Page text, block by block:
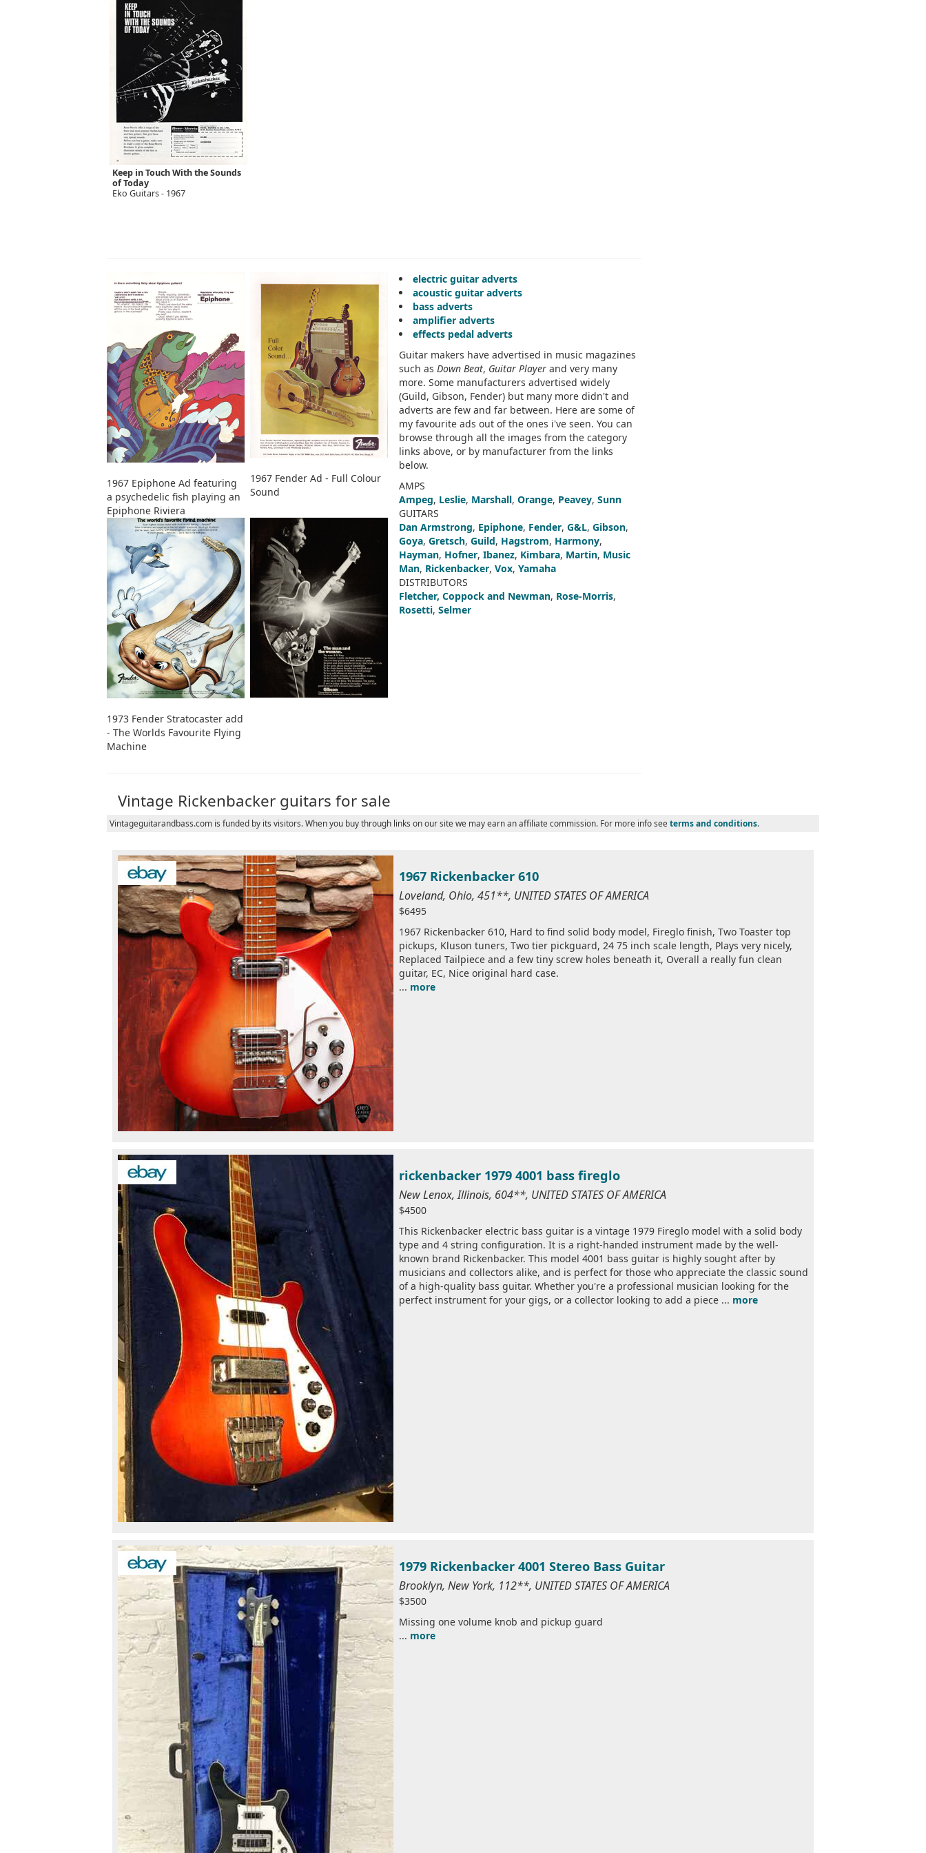
Keep in Touch With the Sounds
of Today
Eko Guitars - 1967
1967 Epiphone Ad featuring
a psychedelic fish playing an
Epiphone Riviera
1967 Fender Ad - Full Colour
Sound
1973 Fender Stratocaster add
- The Worlds Favourite Flying
Machine
electric guitar adverts
acoustic guitar adverts
bass adverts
amplifier adverts
effects pedal adverts
Guitar makers have advertised in music magazines
such as Down Beat, Guitar Player and very many
more. Some manufacturers advertised widely
(Guild, Gibson, Fender) but many more didn't and
adverts are few and far between. Here are some of
my favourite ads out of the ones i've seen. You can
browse through all the images from the category
links above, or by manufacturer from the links
below.
AMPS
Ampeg, Leslie, Marshall, Orange, Peavey, Sunn
GUITARS
Dan Armstrong, Epiphone, Fender, G&L, Gibson,
Goya, Gretsch, Guild, Hagstrom, Harmony,
Hayman, Hofner, Ibanez, Kimbara, Martin, Music
Man, Rickenbacker, Vox, Yamaha
DISTRIBUTORS
Fletcher, Coppock and Newman, Rose-Morris,
Rosetti, Selmer
Vintage Rickenbacker guitars for sale
Vintageguitarandbass.com is funded by its visitors. When you buy through links on our site we may earn an affiliate commission. For more info see terms and conditions.
1967 Rickenbacker 610
Loveland, Ohio, 451**, UNITED STATES OF AMERICA
$6495
1967 Rickenbacker 610, Hard to find solid body model, Fireglo finish, Two Toaster top
pickups, Kluson tuners, Two tier pickguard, 24 75 inch scale length, Plays very nicely,
Replaced Tailpiece and a few tiny screw holes beneath it, Overall a really fun clean
guitar, EC, Nice original hard case.
... more
rickenbacker 1979 4001 bass fireglo
New Lenox, Illinois, 604**, UNITED STATES OF AMERICA
$4500
This Rickenbacker electric bass guitar is a vintage 1979 Fireglo model with a solid body
type and 4 string configuration. It is a right-handed instrument made by the well-
known brand Rickenbacker. This model 4001 bass guitar is highly sought after by
musicians and collectors alike, and is perfect for those who appreciate the classic sound
of a high-quality bass guitar. Whether you're a professional musician looking for the
perfect instrument for your gigs, or a collector looking to add a piece ... more
1979 Rickenbacker 4001 Stereo Bass Guitar
Brooklyn, New York, 112**, UNITED STATES OF AMERICA
$3500
Missing one volume knob and pickup guard
... more